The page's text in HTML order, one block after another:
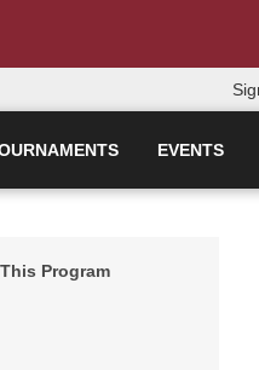
EVENTS
Program